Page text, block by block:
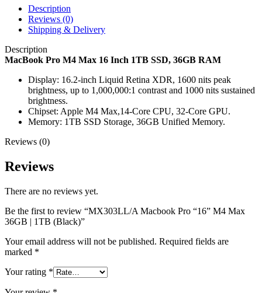
Description
Reviews (0)
Shipping & Delivery
Description
MacBook Pro M4 Max 16 Inch 1TB SSD, 36GB RAM
Display: 16.2-inch Liquid Retina XDR, 1600 nits peak
brightness, up to 1,000,000:1 contrast and 1000 nits sustained
brightness.
Chipset: Apple M4 Max,14-Core CPU, 32-Core GPU.
Memory: 1TB SSD Storage, 36GB Unified Memory.
Reviews (0)
Reviews
There are no reviews yet.
Be the first to review “MX303LL/A Macbook Pro “16” M4 Max
36GB | 1TB (Black)”
Your email address will not be published. Required fields are
marked *
Your rating *